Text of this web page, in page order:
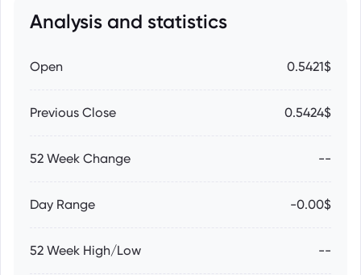
Analysis and statistics
Open 0.5421$
Previous Close 0.5424$
52 Week Change --
Day Range -0.00$
52 Week High/Low --